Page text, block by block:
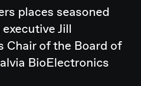
places seasoned
executive Jill
Chair of the Board of
BioElectronics